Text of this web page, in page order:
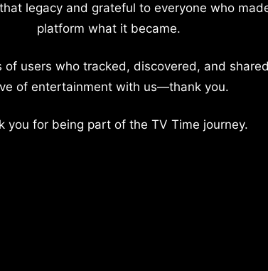
legacy and grateful to everyone who
platform what it became.
of users who tracked, discovered, and
of entertainment with us—thank you.
you for being part of the TV Time journey.